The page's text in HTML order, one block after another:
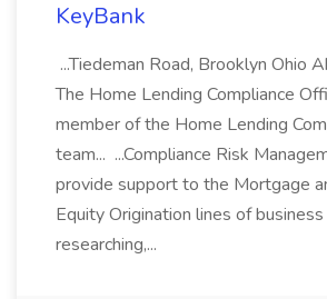
KeyBank
...Tiedeman Road, Brooklyn Ohio
The Home Lending Compliance
member of the Home Lending
team... ...Compliance Risk
provide support to the Mortgage
Equity Origination lines of
researching,...